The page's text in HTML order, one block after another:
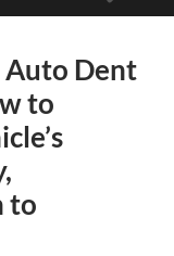
Dent
to
to